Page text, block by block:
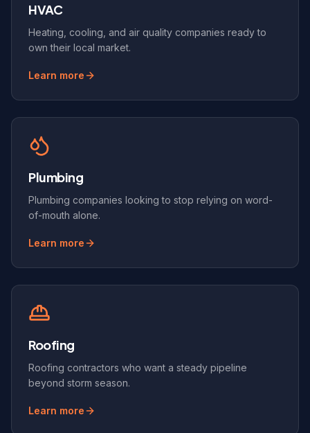
HVAC
Heating, cooling, and air quality companies ready to
own their local market.
Learn more
Plumbing
Plumbing companies looking to stop relying on word-
of-mouth alone.
Learn more
Roofing
Roofing contractors who want a steady pipeline
beyond storm season.
Learn more